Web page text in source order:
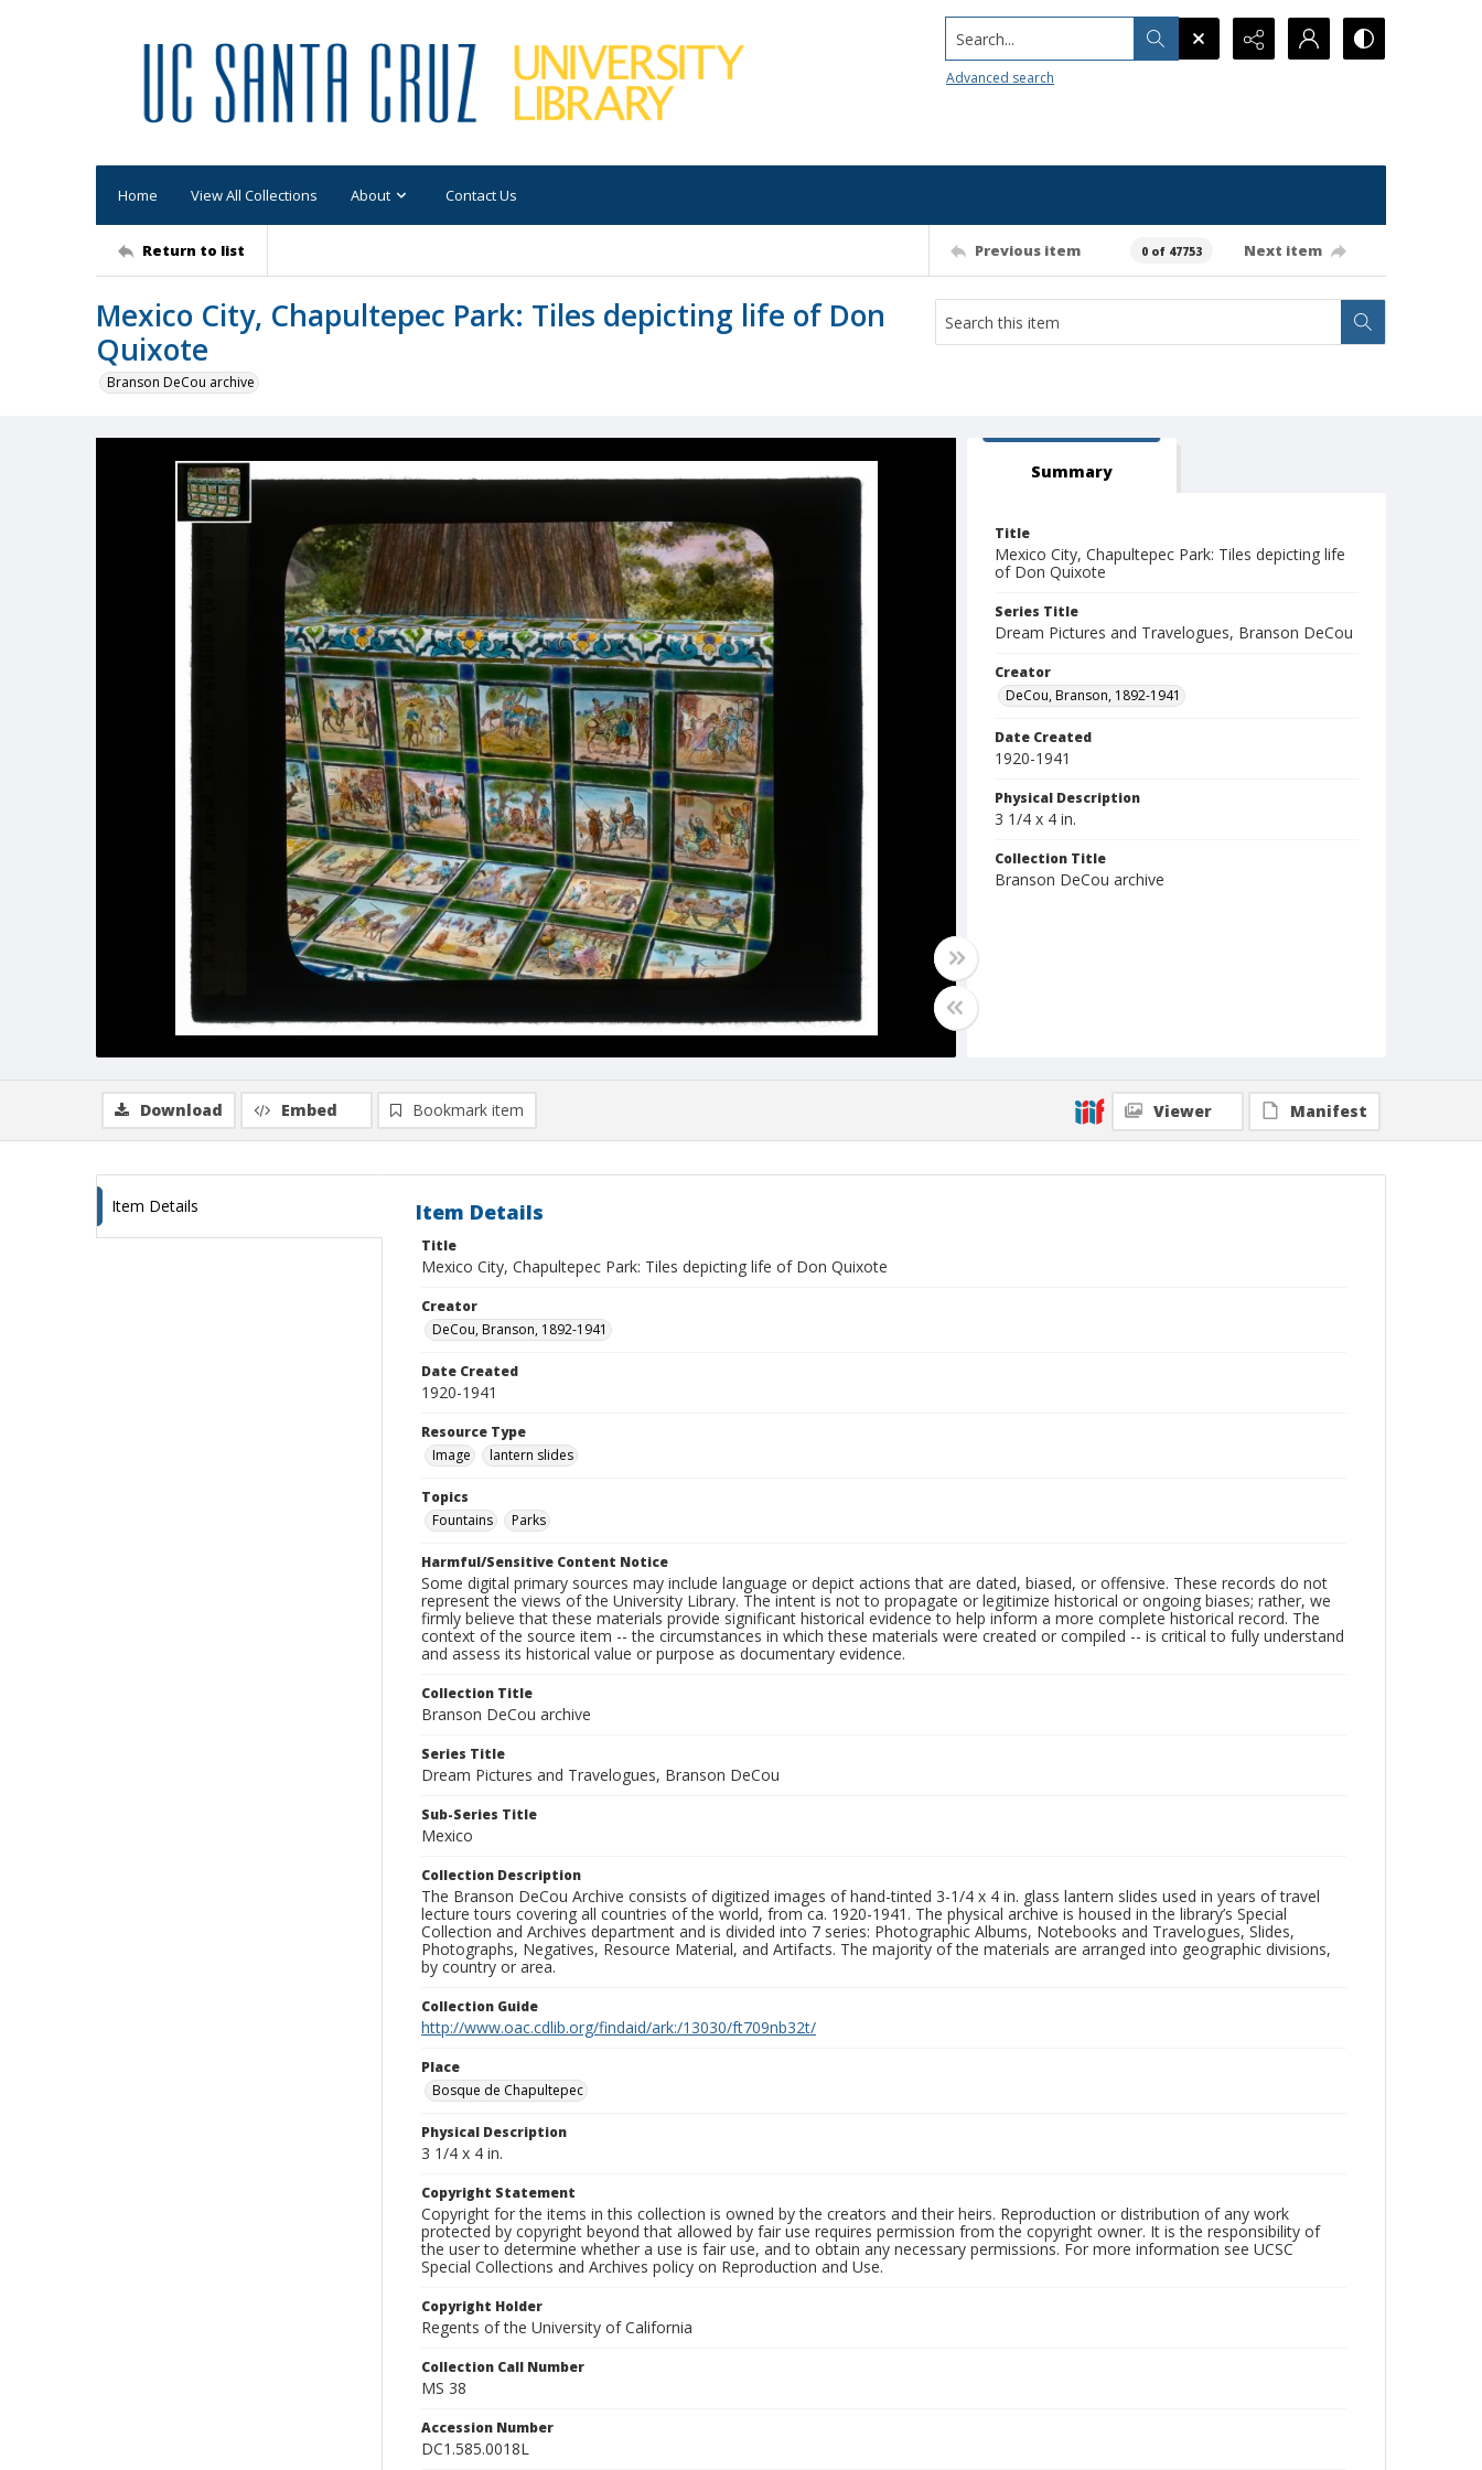
Search...
Advanced search
Home View All Collections About Contact Us
Return to list Previous item 0 of 47753 Next item
Mexico City, Chapultepec Park: Tiles depicting life of Don
Quixote
Branson DeCou archive
Summary
Title
Mexico City, Chapultepec Park: Tiles depicting life
of Don Quixote
Series Title
Dream Pictures and Travelogues, Branson DeCou
Creator
DeCou, Branson, 1892-1941
Date Created
1920-1941
Physical Description
3 1/4 x 4 in.
Collection Title
Branson DeCou archive
Download Embed Bookmark item Viewer Manifest
Item Details Item Details
Title
Mexico City, Chapultepec Park: Tiles depicting life of Don Quixote
Creator
DeCou, Branson, 1892-1941
Date Created
1920-1941
Resource Type
Image
lantern slides
Topics
Fountains
Parks
Harmful/Sensitive Content Notice
Some digital primary sources may include language or depict actions that are dated, biased, or offensive. These records do not
represent the views of the University Library. The intent is not to propagate or legitimize historical or ongoing biases; rather, we
firmly believe that these materials provide significant historical evidence to help inform a more complete historical record. The
context of the source item -- the circumstances in which these materials were created or compiled -- is critical to fully understand
and assess its historical value or purpose as documentary evidence.
Collection Title
Branson DeCou archive
Series Title
Dream Pictures and Travelogues, Branson DeCou
Sub-Series Title
Mexico
Collection Description
The Branson DeCou Archive consists of digitized images of hand-tinted 3-1/4 x 4 in. glass lantern slides used in years of travel
lecture tours covering all countries of the world, from ca. 1920-1941. The physical archive is housed in the library’s Special
Collection and Archives department and is divided into 7 series: Photographic Albums, Notebooks and Travelogues, Slides,
Photographs, Negatives, Resource Material, and Artifacts. The majority of the materials are arranged into geographic divisions,
by country or area.
Collection Guide
http://www.oac.cdlib.org/findaid/ark:/13030/ft709nb32t/
Place
Bosque de Chapultepec
Physical Description
3 1/4 x 4 in.
Copyright Statement
Copyright for the items in this collection is owned by the creators and their heirs. Reproduction or distribution of any work
protected by copyright beyond that allowed by fair use requires permission from the copyright owner. It is the responsibility of
the user to determine whether a use is fair use, and to obtain any necessary permissions. For more information see UCSC
Special Collections and Archives policy on Reproduction and Use.
Copyright Holder
Regents of the University of California
Collection Call Number
MS 38
Accession Number
DC1.585.0018L